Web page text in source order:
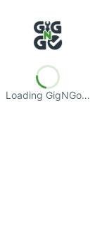
Loading GigNGo…